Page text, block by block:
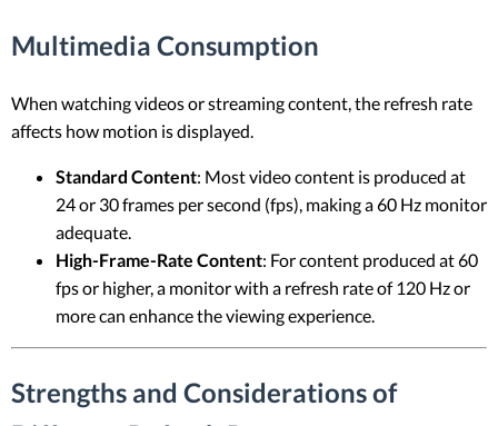
Multimedia Consumption
When watching videos or streaming content, the refresh rate
affects how motion is displayed.
Standard Content: Most video content is produced at
24 or 30 frames per second (fps), making a 60 Hz monitor
adequate.
High-Frame-Rate Content: For content produced at 60
fps or higher, a monitor with a refresh rate of 120 Hz or
more can enhance the viewing experience.
Strengths and Considerations of